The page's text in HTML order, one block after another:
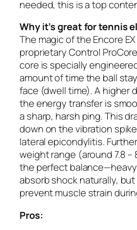
needed, this is a top
Why it’s great for tennis
The magic of the Encore
proprietary Control
core is specially
amount of time the ball
face (dwell time). A higher
the energy transfer is
a sharp, harsh ping. This
down on the vibration
lateral epicondylitis.
weight range (around 7.8 –
the perfect
absorb shock naturally,
prevent muscle strain
Pros: